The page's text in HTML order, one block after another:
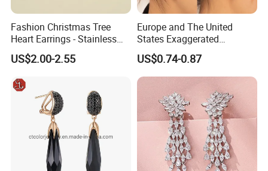
Fashion Christmas Tree
Heart Earrings - Stainless
Steel Stud Earrings with 18K
Gold and Silver Plating Ear
US$2.00-2.55
Europe and The United
States Exaggerated
Titanium Steel Round
Earrings Gold 18K Gold
Light Luxury Earrings
Fashion Senior Sense Love
Earrings Wholesale
US$0.74-0.87